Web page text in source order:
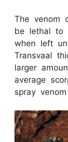
The venom
be lethal to
when left
Transvaal
larger
average
spray